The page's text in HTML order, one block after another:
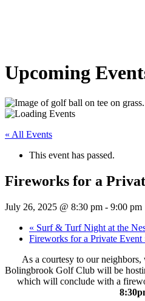
Upcoming
« All Events
This event has passed.
Fireworks for a
July 26, 2025 @ 8:30 pm - 9:00 pm
« Surf & Turf Night at the
Fireworks for a Private Event
As a courtesy to our
Bolingbrook Golf Club will be
which will conclude with a